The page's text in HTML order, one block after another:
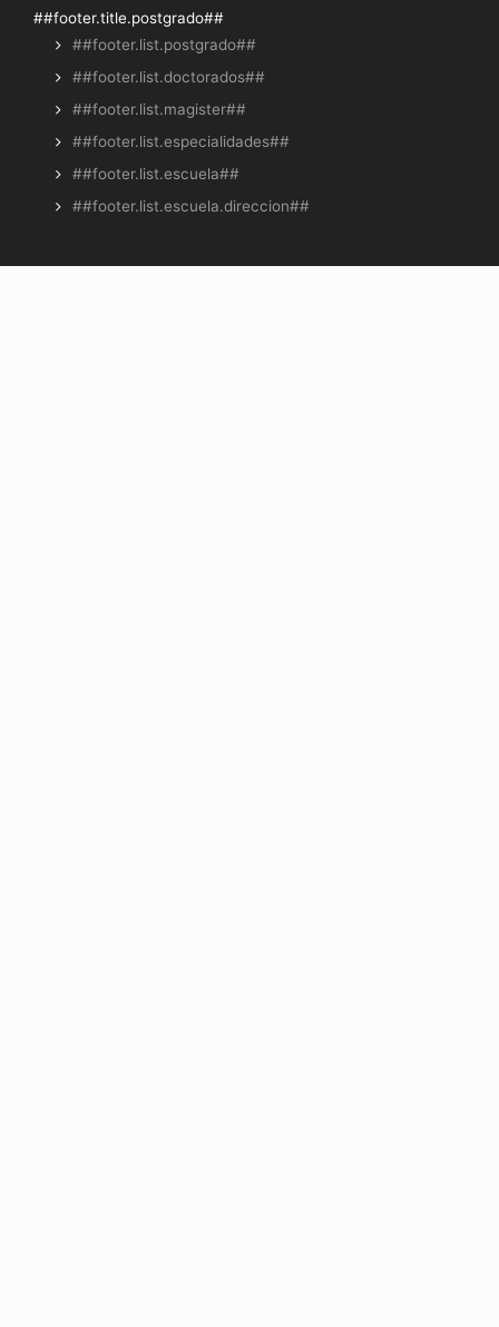
##footer.title.postgrado##
##footer.list.postgrado##
##footer.list.doctorados##
##footer.list.magister##
##footer.list.especialidades##
##footer.list.escuela##
##footer.list.escuela.direccion##